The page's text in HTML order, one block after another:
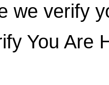
we verify
You Are